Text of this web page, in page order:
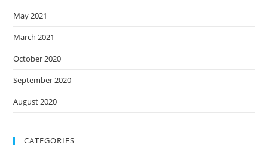
May 2021
March 2021
October 2020
September 2020
August 2020
CATEGORIES